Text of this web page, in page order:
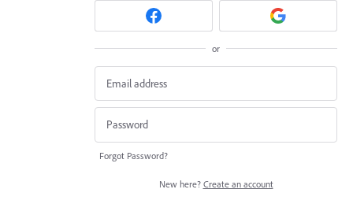
or
Forgot Password?
New here? Create an account